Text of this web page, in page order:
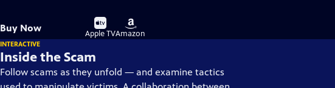
Buy Now
Buy
on
Apple TV
Buy
on
Amazon
INTERACTIVE
Inside the Scam
Follow scams as they unfold — and examine tactics